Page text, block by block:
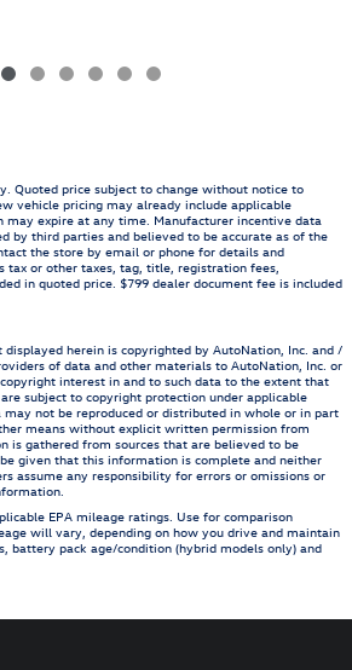
Quoted price subject to change without notice to
vehicle pricing may already include applicable
may expire at any time. Manufacturer incentive data
by third parties and believed to be accurate as of the
the store by email or phone for details and
tax or other taxes, tag, title, registration fees,
in quoted price. $799 dealer document fee is included
herein is copyrighted by AutoNation, Inc. and /
of data and other materials to AutoNation, Inc. or
interest in and to such data to the extent that
subject to copyright protection under applicable
may not be reproduced or distributed in whole or in part
means without explicit written permission from
is gathered from sources that are believed to be
given that this information is complete and neither
assume any responsibility for errors or omissions or
EPA mileage ratings. Use for comparison
will vary, depending on how you drive and maintain
battery pack age/condition (hybrid models only) and